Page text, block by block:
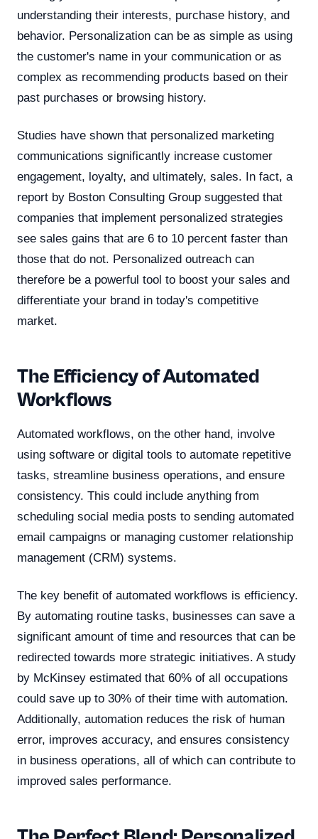
understanding their interests, purchase history, and
behavior. Personalization can be as simple as using
the customer's name in your communication or as
complex as recommending products based on their
past purchases or browsing history.
Studies have shown that personalized marketing
communications significantly increase customer
engagement, loyalty, and ultimately, sales. In fact, a
report by Boston Consulting Group suggested that
companies that implement personalized strategies
see sales gains that are 6 to 10 percent faster than
those that do not. Personalized outreach can
therefore be a powerful tool to boost your sales and
differentiate your brand in today's competitive
market.
The Efficiency of Automated
Workflows
Automated workflows, on the other hand, involve
using software or digital tools to automate repetitive
tasks, streamline business operations, and ensure
consistency. This could include anything from
scheduling social media posts to sending automated
email campaigns or managing customer relationship
management (CRM) systems.
The key benefit of automated workflows is efficiency.
By automating routine tasks, businesses can save a
significant amount of time and resources that can be
redirected towards more strategic initiatives. A study
by McKinsey estimated that 60% of all occupations
could save up to 30% of their time with automation.
Additionally, automation reduces the risk of human
error, improves accuracy, and ensures consistency
in business operations, all of which can contribute to
improved sales performance.